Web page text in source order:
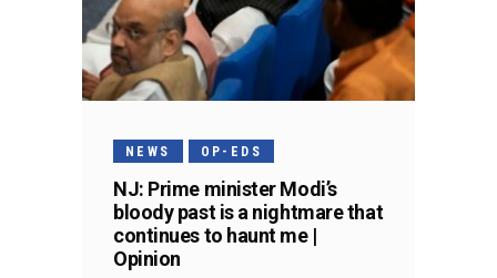
NEWS OP-EDS
NJ: Prime minister Modi’s
bloody past is a nightmare that
continues to haunt me |
Opinion